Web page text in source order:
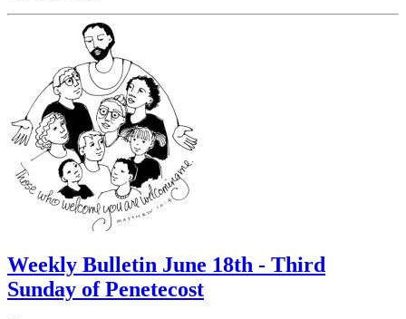
Weekly Bulletin June 18th - Third
Sunday of Penetecost